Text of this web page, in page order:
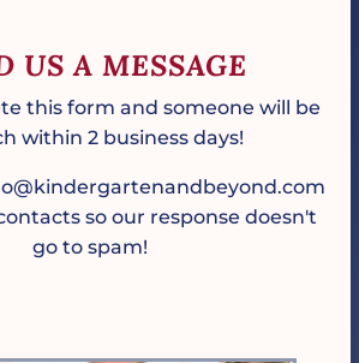
US A MESSAGE
this form and someone will be
within 2 business days!
so our response doesn't
go to spam!